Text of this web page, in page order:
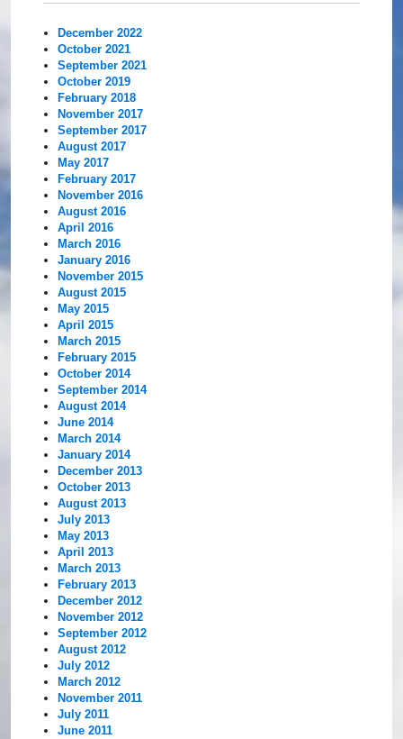
December 2022
October 2021
September 2021
October 2019
February 2018
November 2017
September 2017
August 2017
May 2017
February 2017
November 2016
August 2016
April 2016
March 2016
January 2016
November 2015
August 2015
May 2015
April 2015
March 2015
February 2015
October 2014
September 2014
August 2014
June 2014
March 2014
January 2014
December 2013
October 2013
August 2013
July 2013
May 2013
April 2013
March 2013
February 2013
December 2012
November 2012
September 2012
August 2012
July 2012
March 2012
November 2011
July 2011
June 2011